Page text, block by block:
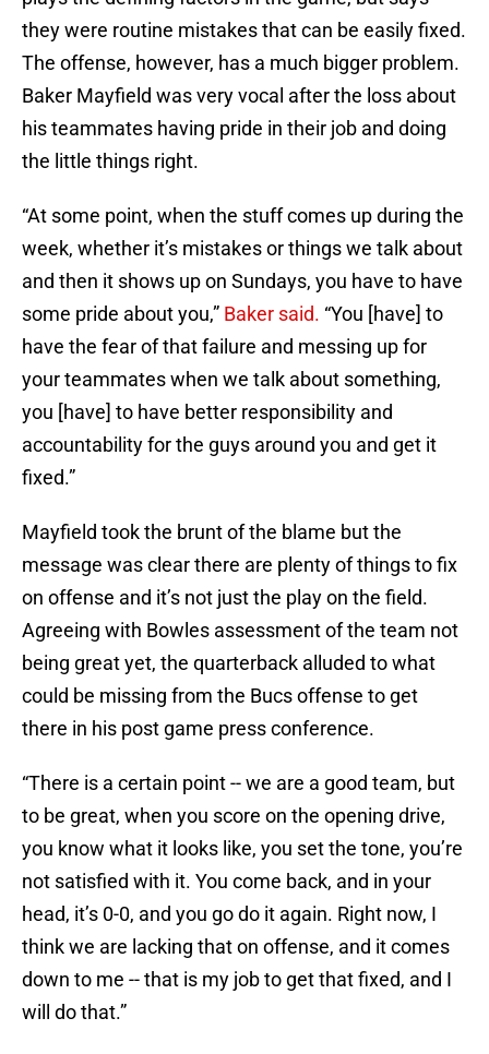
they were routine mistakes that can be easily fixed.
The offense, however, has a much bigger problem.
Baker Mayfield was very vocal after the loss about
his teammates having pride in their job and doing
the little things right.
“At some point, when the stuff comes up during the
week, whether it’s mistakes or things we talk about
and then it shows up on Sundays, you have to have
some pride about you,” Baker said. “You [have] to
have the fear of that failure and messing up for
your teammates when we talk about something,
you [have] to have better responsibility and
accountability for the guys around you and get it
fixed.”
Mayfield took the brunt of the blame but the
message was clear there are plenty of things to fix
on offense and it’s not just the play on the field.
Agreeing with Bowles assessment of the team not
being great yet, the quarterback alluded to what
could be missing from the Bucs offense to get
there in his post game press conference.
“There is a certain point -- we are a good team, but
to be great, when you score on the opening drive,
you know what it looks like, you set the tone, you’re
not satisfied with it. You come back, and in your
head, it’s 0-0, and you go do it again. Right now, I
think we are lacking that on offense, and it comes
down to me -- that is my job to get that fixed, and I
will do that.”